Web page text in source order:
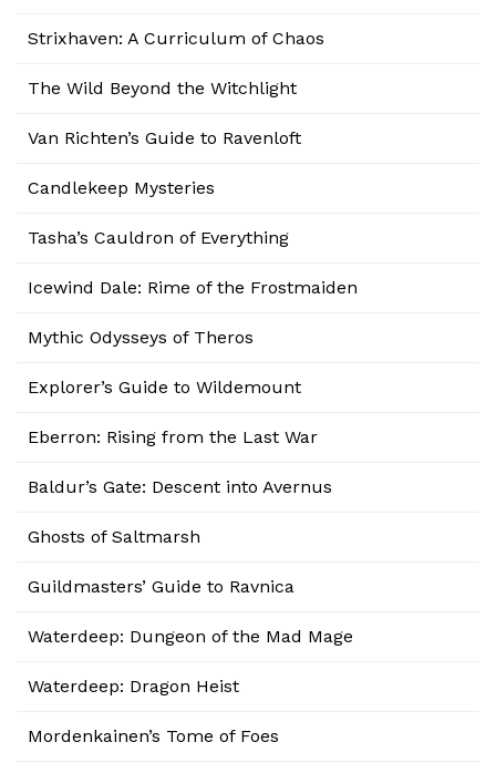
Strixhaven: A Curriculum of Chaos
The Wild Beyond the Witchlight
Van Richten’s Guide to Ravenloft
Candlekeep Mysteries
Tasha’s Cauldron of Everything
Icewind Dale: Rime of the Frostmaiden
Mythic Odysseys of Theros
Explorer’s Guide to Wildemount
Eberron: Rising from the Last War
Baldur’s Gate: Descent into Avernus
Ghosts of Saltmarsh
Guildmasters’ Guide to Ravnica
Waterdeep: Dungeon of the Mad Mage
Waterdeep: Dragon Heist
Mordenkainen’s Tome of Foes